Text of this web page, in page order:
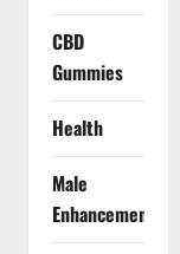
CBD
Gummies
Health
Male
Enhancement